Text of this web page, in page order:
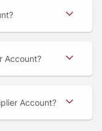
Account
Account